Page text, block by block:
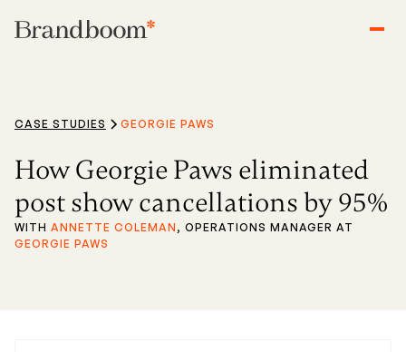
CASE STUDIES GEORGIE PAWS
How Georgie Paws eliminated
post show cancellations by 95%
WITH ANNETTE COLEMAN , OPERATIONS MANAGER AT
GEORGIE PAWS